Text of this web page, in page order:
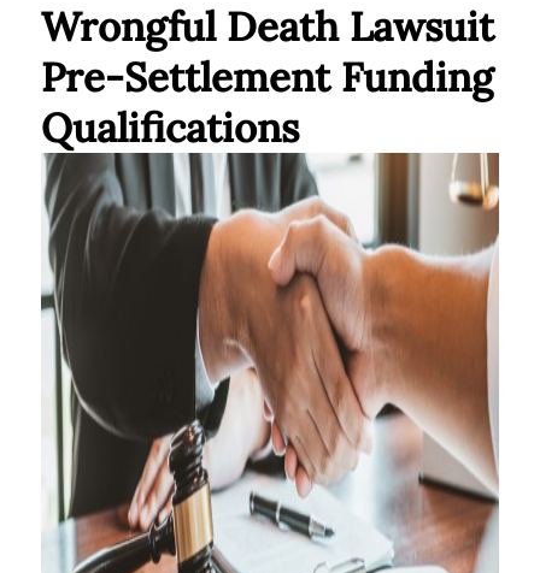
Wrongful Death Lawsuit
Pre-Settlement Funding
Qualifications